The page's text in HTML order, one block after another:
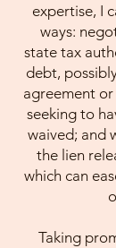
expertise, I
ways:
state tax
debt,
agreement
seeking to
waived; and
the lien
which can
Taking